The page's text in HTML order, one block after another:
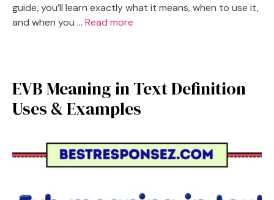
guide, you’ll learn exactly what it means, when to use it,
and when you … Read more
EVB Meaning in Text Definition
Uses & Examples